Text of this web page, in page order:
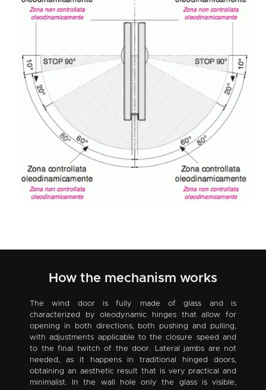
How the mechanism works
The wind door is fully made of glass and is
characterized by oleodynamic hinges that allow for
opening in both directions, both pushing and pulling,
with adjustments applicable to the closure speed and
to the final twitch of the door. Lateral jambs are not
needed, as it happens in traditional hinged doors,
obtaining an aesthetic result that is very practical and
minimalist. In the wall hole only the glass is visible,